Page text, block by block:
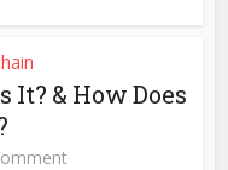
& How Does